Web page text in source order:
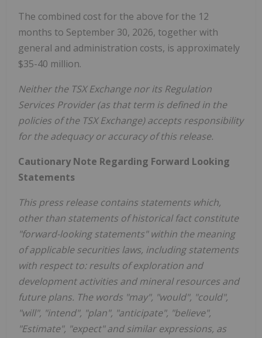
The combined cost for the above for the 12
months to September 30, 2026, together with
general and administration costs, is approximately
$35-40 million.
Neither the TSX Exchange nor its Regulation
Services Provider (as that term is defined in the
policies of the TSX Exchange) accepts responsibility
for the adequacy or accuracy of this release.
Cautionary Note Regarding Forward Looking
Statements
This press release contains statements which,
other than statements of historical fact constitute
"forward-looking statements" within the meaning
of applicable securities laws, including statements
with respect to: results of exploration and
development activities and mineral resources and
future plans. The words "may", "would", "could",
"will", "intend", "plan", "anticipate", "believe",
"Estimate", "expect" and similar expressions, as